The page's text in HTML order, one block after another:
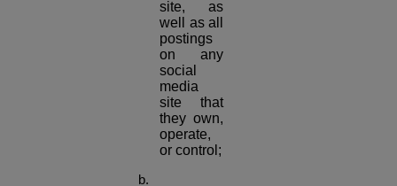
site, as
well as all
postings
on any
social
media
site that
they own,
operate,
or control;